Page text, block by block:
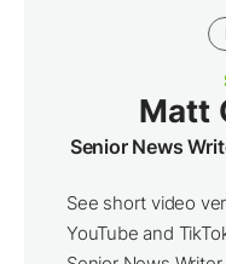
Matt
Senior News
See short video
YouTube and